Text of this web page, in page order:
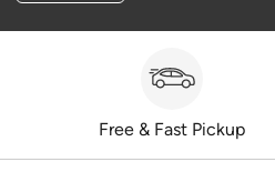
Free & Fast Pickup